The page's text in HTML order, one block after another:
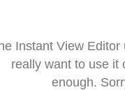
Instant View
really want to use it
enough.